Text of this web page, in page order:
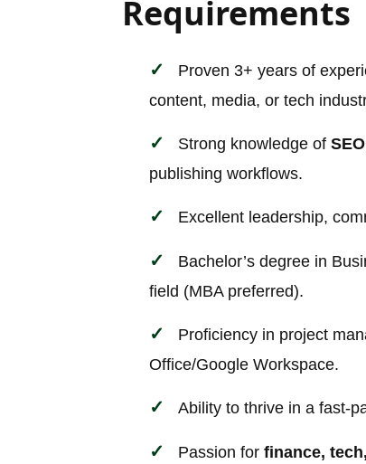
Requirements
Proven 3+ years of
content, media, or tech
Strong knowledge of
publishing workflows.
Excellent leadership,
Bachelor’s degree in
field (MBA preferred).
Proficiency in project
Office/Google Workspace.
Ability to thrive in a fast-
Passion for finance,